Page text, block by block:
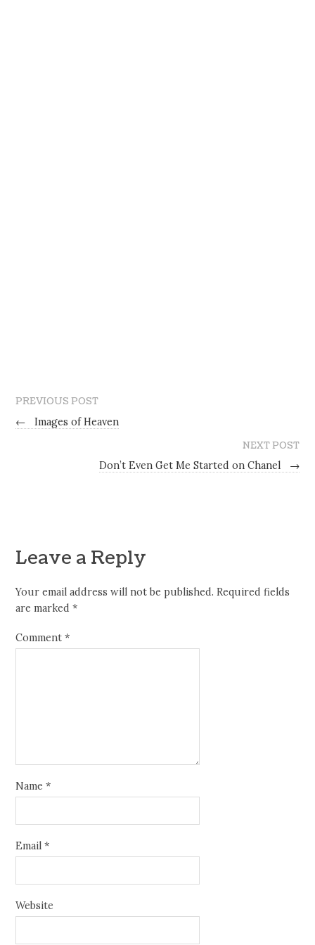
PREVIOUS POST
←
Images of Heaven
NEXT POST
Don’t Even Get Me Started on Chanel
→
Leave a Reply
Your email address will not be published. Required fields
are marked*
Comment*
Name*
Email*
Website